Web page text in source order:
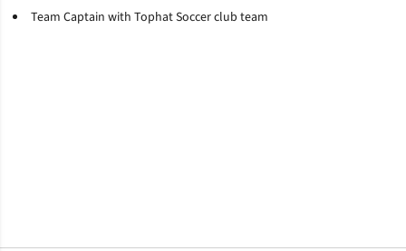
Team Captain with TophatSoccer club team